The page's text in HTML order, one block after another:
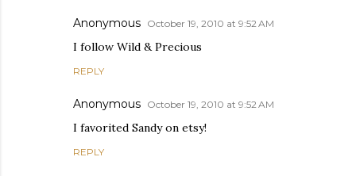
Anonymous October 19, 2010 at 9:52 AM
I follow Wild & Precious
REPLY
Anonymous October 19, 2010 at 9:52 AM
I favorited Sandy on etsy!
REPLY